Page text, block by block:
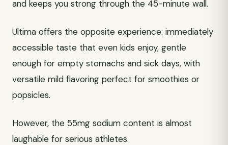
and keeps you strong through the 45-minute wall.
Ultima offers the opposite experience: immediately
accessible taste that even kids enjoy, gentle
enough for empty stomachs and sick days, with
versatile mild flavoring perfect for smoothies or
popsicles.
However, the 55mg sodium content is almost
laughable for serious athletes.